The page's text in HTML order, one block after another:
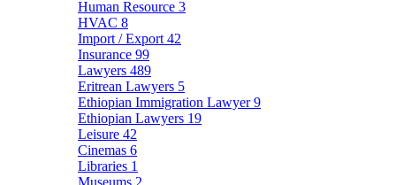
Human Resource 3
HVAC 8
Import / Export 42
Insurance 99
Lawyers 489
Eritrean Lawyers 5
Ethiopian Immigration Lawyer9
Ethiopian Lawyers 19
Leisure 42
Cinemas 6
Libraries 1
Museums 2